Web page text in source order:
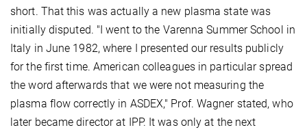
short. That this was actually a new plasma state was
initially disputed. "I went to the Varenna Summer School in
Italy in June 1982, where I presented our results publicly
for the first time. American colleagues in particular spread
the word afterwards that we were not measuring the
plasma flow correctly in ASDEX," Prof. Wagner stated, who
later became director at IPP. It was only at the next